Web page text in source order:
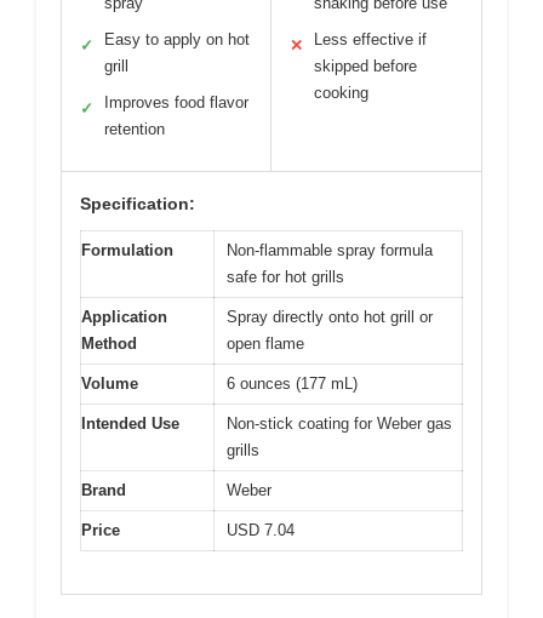
✓
Easy to apply on hot
grill
✓
Improves food flavor
retention
✕
Less effective if
skipped before
cooking
Specification:
Formulation
Non-flammable spray formula
safe for hot grills
Application
Method
Spray directly onto hot grill or
open flame
Volume 6 ounces (177 mL)
Intended Use
Non-stick coating for Weber gas
grills
Brand Weber
Price USD 7.04